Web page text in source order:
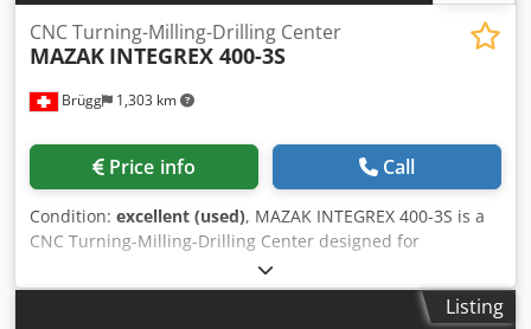
Brügg 1,303 km
CNC Turning-Milling-Drilling Center
MAZAK INTEGREX 400-3S
Price info Call
Condition: excellent (used), MAZAK INTEGREX 400-3S is a
CNC Turning-Milling-Drilling Center designed for
precision, high accuracy and reliability. Capacities:
distance between centres 1500 mm, swing 760 mm, max
turning length 1524 mm, bar passage 102/77 mm, toolListing